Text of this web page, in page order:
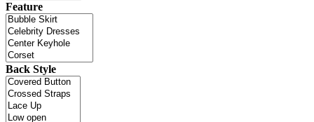
Feature
Back Style